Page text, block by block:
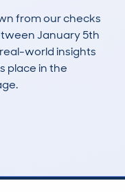
from our checks
January 5th
world insights
place in the